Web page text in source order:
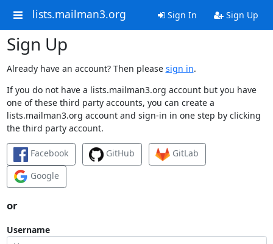
lists.mailman3.org Sign In Sign Up
Sign Up
Already have an account? Then please sign in.
If you do not have a lists.mailman3.org account but you have
one of these third party accounts, you can create a
lists.mailman3.org account and sign-in in one step by clicking
the third party account.
Facebook GitHub
GitLab
Google
or
Username